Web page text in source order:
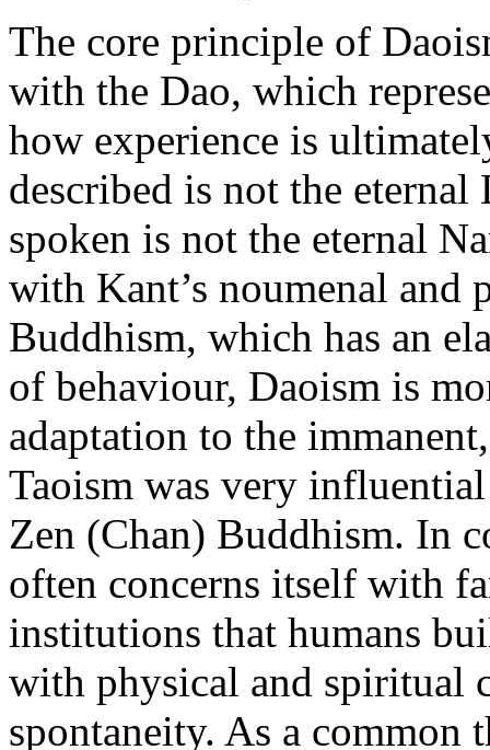
The core principle of
with the Dao, which
how experience is
described is not the eternal
spoken is not the eternal
with Kant’s noumenal and
Buddhism, which has an
of behaviour, Daoism is
adaptation to the
Taoism was very
Zen (Chan) Buddhism. In
often concerns itself with
institutions that humans
with physical and spiritual
spontaneity. As a common